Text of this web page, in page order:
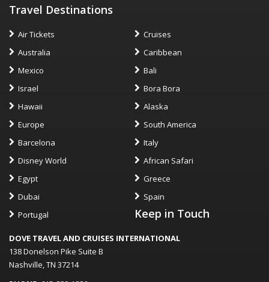
Travel Destinations
Air Tickets
Cruises
Australia
Caribbean
Mexico
Bali
Israel
Bora Bora
Hawaii
Alaska
Europe
South America
Barcelona
Italy
Disney World
African Safari
Egypt
Greece
Dubai
Spain
Portugal
Keep in Touch
DOVE TRAVEL AND CRUISES INTERNATIONAL
138 Donelson Pike Suite B
Nashville, TN 37214